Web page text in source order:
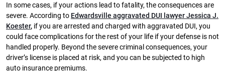
In some cases, if your actions lead to fatality, the consequences are
severe. According to Edwardsville aggravated DUI lawyer Jessica J.
Koester, if you are arrested and charged with aggravated DUI, you
could face complications for the rest of your life if your defense is not
handled properly. Beyond the severe criminal consequences, your
driver’s license is placed at risk, and you can be subjected to high
auto insurance premiums.